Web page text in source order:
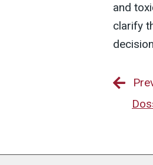
and
clarify